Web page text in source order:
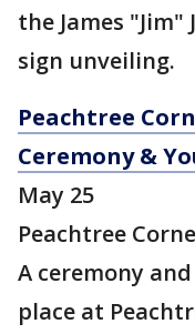
the James "Jim"
sign unveiling.
Peachtree
Ceremony &
May 25
Peachtree
A ceremony
place at